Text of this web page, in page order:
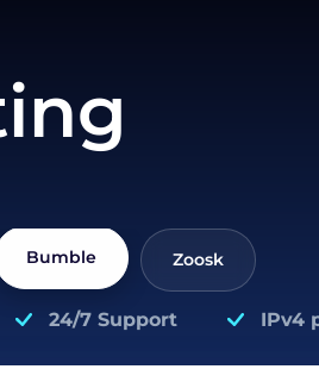
Bumble Zoosk
24/7 Support IPv4